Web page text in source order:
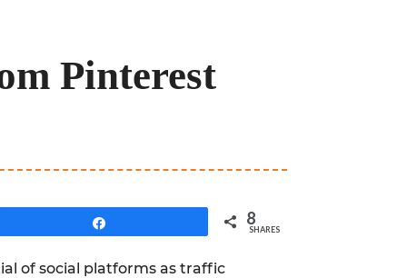
Pinterest
8
SHARES
of social platforms as traffic